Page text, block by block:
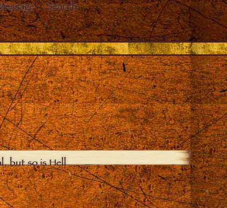
Search
but so is Hell